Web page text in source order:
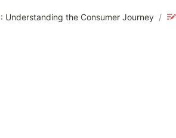
Understanding the Consumer Journey /